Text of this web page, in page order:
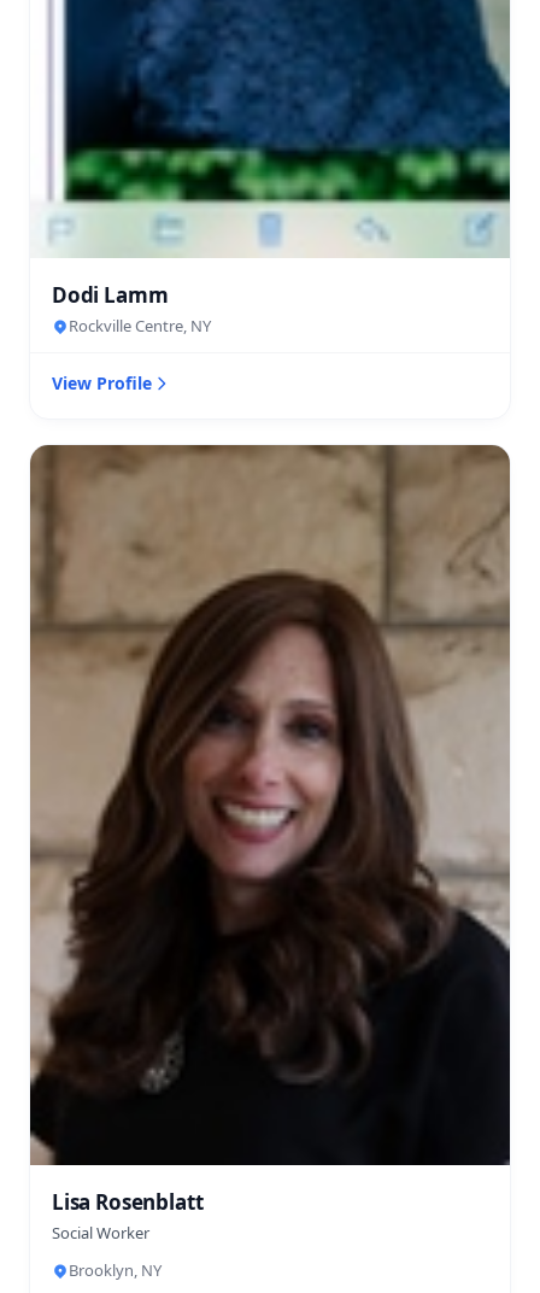
Dodi Lamm
Rockville Centre, NY
View Profile
Lisa Rosenblatt
Social Worker
Brooklyn, NY